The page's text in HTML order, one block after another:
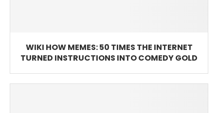
WIKI HOW MEMES: 50 TIMES THE INTERNET
TURNED INSTRUCTIONS INTO COMEDY GOLD